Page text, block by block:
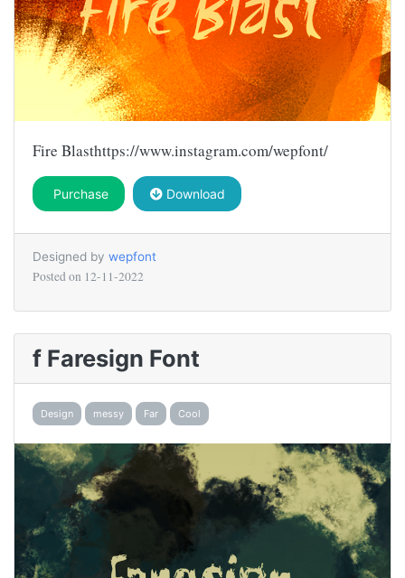
Fire Blasthttps://www.instagram.com/wepfont/
Purchase Download
Designed by wepfont
Posted on 12-11-2022
f Faresign Font
Design messy Far Cool